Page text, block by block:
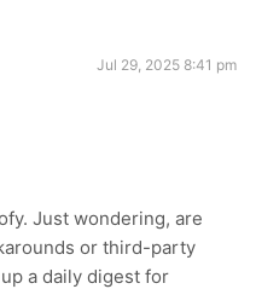
Jul 29, 2025 8:41 pm
Just wondering, are
or third-party
a daily digest for